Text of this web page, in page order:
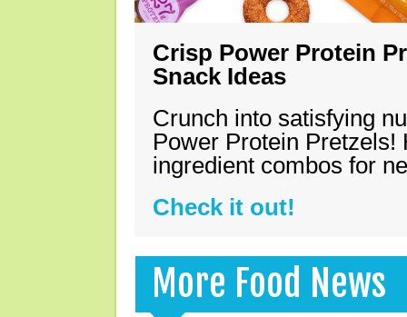
Crisp Power Protein
Snack Ideas
Crunch into satisfying
Power Protein Pretzels!
ingredient combos for
Check it out!
More Food News